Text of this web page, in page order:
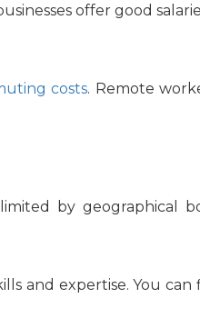
offer good
costs. Remote
by geographical
and expertise. You